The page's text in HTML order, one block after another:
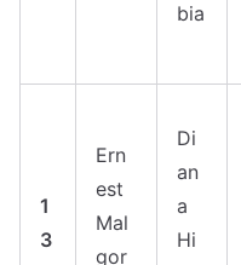
bia
1
3
Ern
est
Mal
gor
Di
an
a
Hi